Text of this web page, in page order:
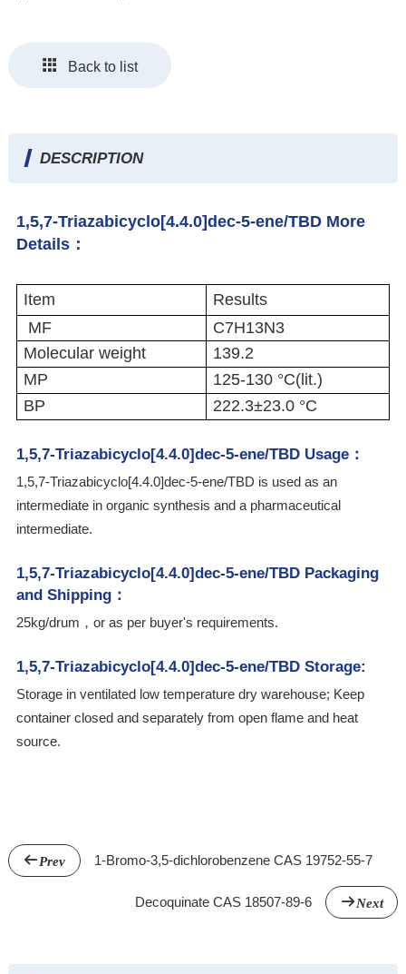
Back to list
DESCRIPTION
1,5,7-Triazabicyclo[4.4.0]dec-5-ene/TBD More
Details：
Item
Results
MF
C7H13N3
Molecular weight
139.2
MP
125-130 °C(lit.)
BP
222.3±23.0 °C
1,5,7-Triazabicyclo[4.4.0]dec-5-ene/TBD Usage：
1,5,7-Triazabicyclo[4.4.0]dec-5-ene/TBD is used as an
intermediate in organic synthesis and a pharmaceutical
intermediate.
1,5,7-Triazabicyclo[4.4.0]dec-5-ene/TBD Packaging
and Shipping：
25kg/drum，or as per buyer's requirements.
1,5,7-Triazabicyclo[4.4.0]dec-5-ene/TBD Storage:
Storage in ventilated low temperature dry warehouse; Keep
container closed and separately from open flame and heat
source.
Prev 1-Bromo-3,5-dichlorobenzene CAS 19752-55-7
Next
Decoquinate CAS 18507-89-6